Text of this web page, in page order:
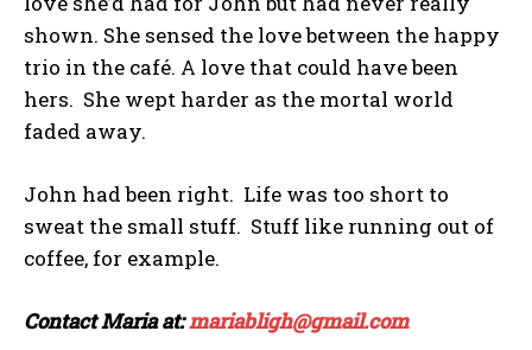
shown. She sensed the love between the happy
trio in the café. A love that could have been
hers. She wept harder as the mortal world
faded away.
John had been right. Life was too short to
sweat the small stuff. Stuff like running out of
coffee, for example.
Contact Maria at:mariabligh@gmail.com